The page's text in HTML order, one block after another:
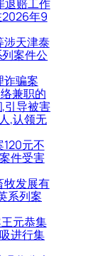
退赔工作
2026年9
涉天津泰
案件公
诈骗案
兼职的
引导被害
,认领无
元不
件受害
牧发展有
系列案
元恭集
进行集